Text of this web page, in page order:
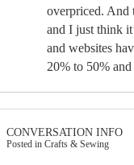
overpriced. And
and I just think
and websites
20% to 50%
CONVERSATION INFO
Posted in Crafts & Sewing